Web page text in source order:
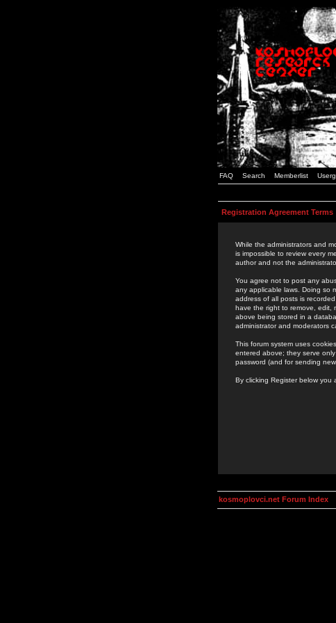
FAQ Search Memberlist
Registration Agreement Terms
While the administrators and
is impossible to review every
author and not the
You agree not to post any
any applicable laws. Doing so
address of all posts is
have the right to remove, edit,
above being stored in a
administrator and moderators
This forum system uses
entered above; they serve
password (and for sending
By clicking Register below you
kosmoplovci.net Forum Index